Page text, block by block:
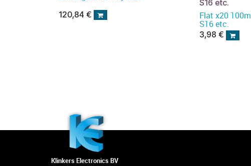
120,84 €
S16 etc.
Flat x20 100mm all X32 M32 DL16
S16 etc.
3,98 €
Klinkers Electronics BV